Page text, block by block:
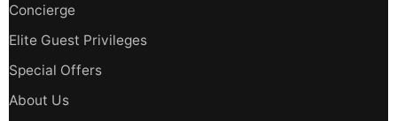
Concierge
Elite Guest Privileges
Special Offers
About Us